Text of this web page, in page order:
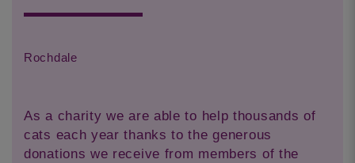
Rochdale
As a charity we are able to help thousands of
cats each year thanks to the generous
donations we receive from members of the